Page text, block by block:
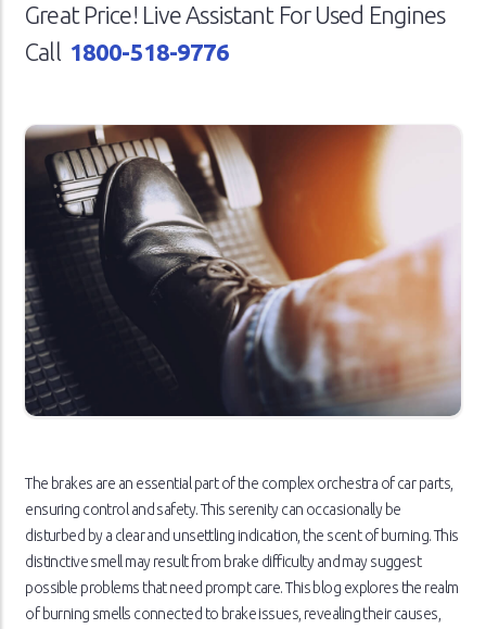
Great Price! Live Assistant For Used Engines
Call 1800-518-9776
The brakes are an essential part of the complex orchestra of car parts,
ensuring control and safety. This serenity can occasionally be
disturbed by a clear and unsettling indication, the scent of burning. This
distinctive smell may result from brake difficulty and may suggest
possible problems that need prompt care. This blog explores the realm
of burning smells connected to brake issues, revealing their causes,